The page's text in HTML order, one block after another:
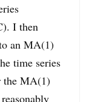
I then
an MA(1)
time series
the MA(1)